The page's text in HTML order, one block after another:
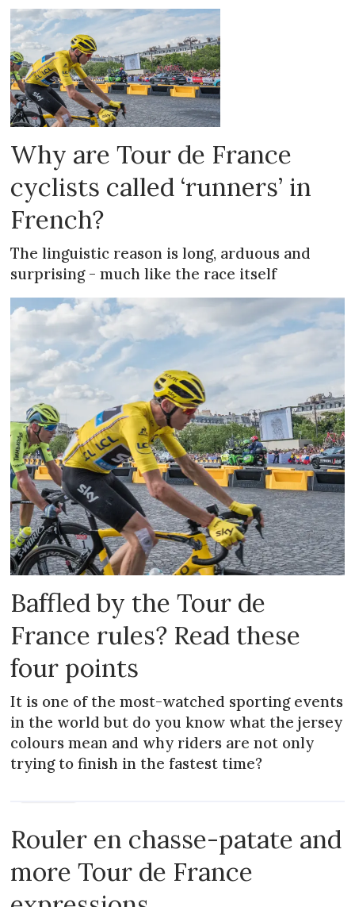
Why are Tour de France
cyclists called ‘runners’ in
French?
The linguistic reason is long, arduous and
surprising - much like the race itself
Baffled by the Tour de
France rules? Read these
four points
It is one of the most-watched sporting events
in the world but do you know what the jersey
colours mean and why riders are not only
trying to finish in the fastest time?
Rouler en chasse-patate and
more Tour de France